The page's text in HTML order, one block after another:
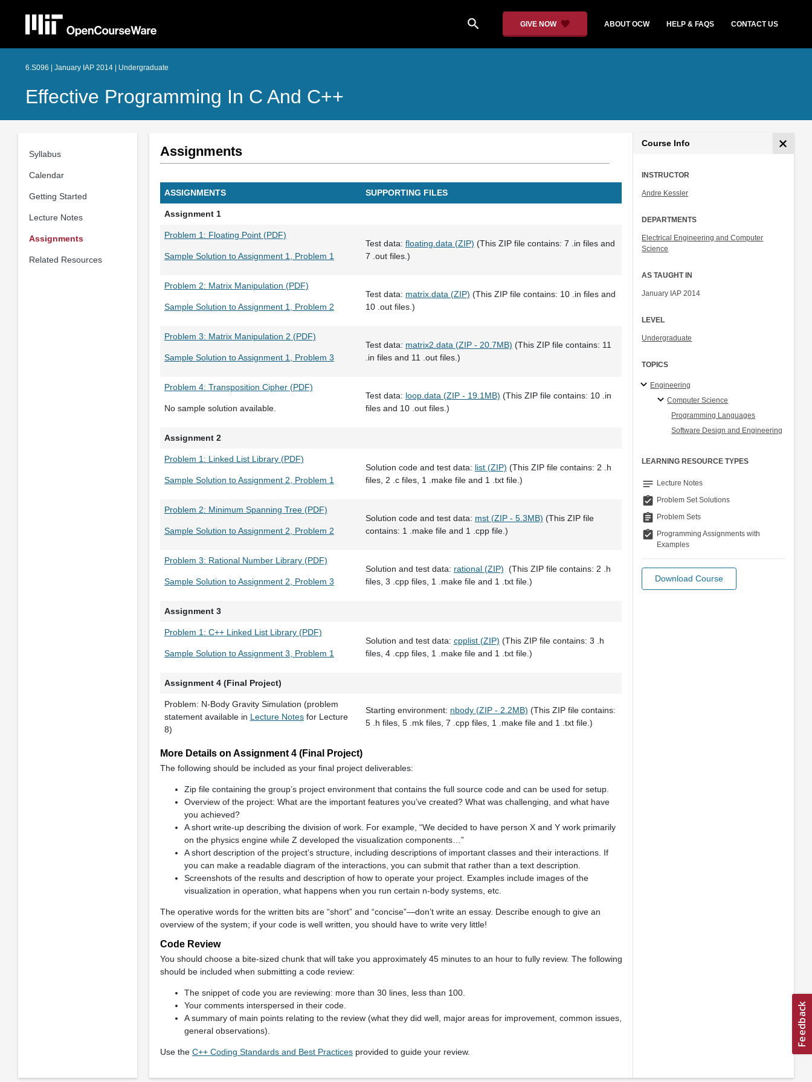
search GIVE NOW ABOUT OCW HELP & FAQS CONTACT US
6.S096 | January IAP 2014 | Undergraduate
Effective Programming In C And C++
Syllabus
Calendar
Getting Started
Lecture Notes
Assignments
Related Resources
Assignments
ASSIGNMENTS SUPPORTING FILES
Assignment 1
Problem 1: Floating Point (PDF)
Sample Solution to Assignment 1, Problem 1
Test data: floating.data (ZIP) (This ZIP file contains: 7 .in files and
7 .out files.)
Problem 2: Matrix Manipulation (PDF)
Sample Solution to Assignment 1, Problem 2
Test data: matrix.data (ZIP) (This ZIP file contains: 10 .in files and
10 .out files.)
Problem 3: Matrix Manipulation 2 (PDF)
Sample Solution to Assignment 1, Problem 3
Test data: matrix2.data (ZIP - 20.7MB) (This ZIP file contains: 11
.in files and 11 .out files.)
Problem 4: Transposition Cipher (PDF)
No sample solution available.
Test data: loop.data (ZIP - 19.1MB) (This ZIP file contains: 10 .in
files and 10 .out files.)
Assignment 2
Problem 1: Linked List Library (PDF)
Sample Solution to Assignment 2, Problem 1
Solution code and test data: list (ZIP) (This ZIP file contains: 2 .h
files, 2 .c files, 1 .make file and 1 .txt file.)
Problem 2: Minimum Spanning Tree (PDF)
Sample Solution to Assignment 2, Problem 2
Solution code and test data: mst (ZIP - 5.3MB) (This ZIP file
contains: 1 .make file and 1 .cpp file.)
Problem 3: Rational Number Library (PDF)
Sample Solution to Assignment 2, Problem 3
Solution and test data: rational (ZIP) (This ZIP file contains: 2 .h
files, 3 .cpp files, 1 .make file and 1 .txt file.)
Assignment 3
Problem 1: C++ Linked List Library (PDF)
Sample Solution to Assignment 3, Problem 1
Solution and test data: cpplist (ZIP) (This ZIP file contains: 3 .h
files, 4 .cpp files, 1 .make file and 1 .txt file.)
Assignment 4 (Final Project)
Problem: N-Body Gravity Simulation (problem
statement available in Lecture Notesfor Lecture
8)
Starting environment: nbody (ZIP - 2.2MB) (This ZIP file contains:
5 .h files, 5 .mk files, 7 .cpp files, 1 .make file and 1 .txt file.)
More Details on Assignment 4 (Final Project)
The following should be included as your final project deliverables:
Zip file containing the group’s project environment that contains the full source code and can be used for setup.
Overview of the project: What are the important features you’ve created? What was challenging, and what have
you achieved?
A short write-up describing the division of work. For example, “We decided to have person X and Y work primarily
on the physics engine while Z developed the visualization components…”
A short description of the project’s structure, including descriptions of important classes and their interactions. If
you can make a readable diagram of the interactions, you can submit that rather than a text description.
Screenshots of the results and description of how to operate your project. Examples include images of the
visualization in operation, what happens when you run certain n-body systems, etc.
The operative words for the written bits are “short” and “concise”—don’t write an essay. Describe enough to give an
overview of the system; if your code is well written, you should have to write very little!
Code Review
You should choose a bite-sized chunk that will take you approximately 45 minutes to an hour to fully review. The following
should be included when submitting a code review:
The snippet of code you are reviewing: more than 30 lines, less than 100.
Your comments interspersed in their code.
A summary of main points relating to the review (what they did well, major areas for improvement, common issues,
general observations).
Use the C++ Coding Standards and Best Practicesprovided to guide your review.
Course Info
INSTRUCTOR
Andre Kessler
DEPARTMENTS
Electrical Engineering and Computer
Science
AS TAUGHT IN
January IAP 2014
LEVEL
Undergraduate
TOPICS
Engineering
Computer Science
Programming Languages
Software Design and Engineering
LEARNING RESOURCE TYPES
notes Lecture Notes
assignment_turned_in Problem Set Solutions
assignment Problem Sets
assignment_turned_in Programming Assignments with
Examples
Download Course